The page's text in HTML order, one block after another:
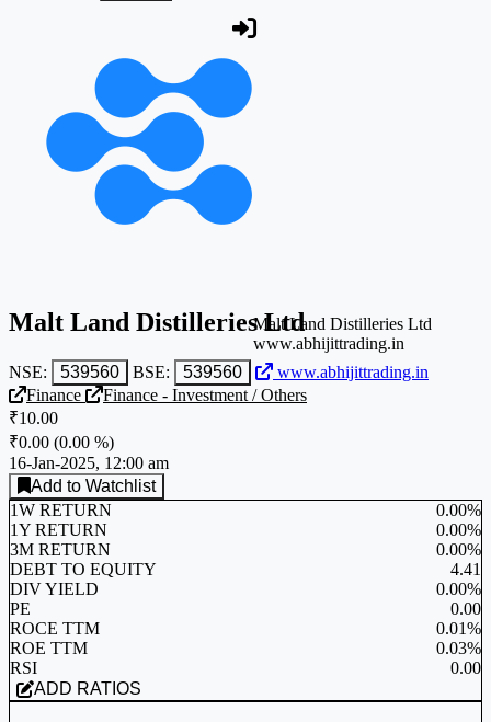
Malt Land Distilleries Ltd
NSE: 539560 BSE: 539560 www.abhijittrading.in
Malt Land Distilleries Ltd
www.abhijittrading.in
Finance
Finance - Investment / Others
₹10.00
₹0.00 (0.00 %)
16-Jan-2025, 12:00 am
Add to Watchlist
1W RETURN
0.00%
1Y RETURN
0.00%
3M RETURN
0.00%
DEBT TO EQUITY
4.41
DIV YIELD
0.00%
PE
0.00
ROCE TTM
0.01%
ROE TTM
0.03%
RSI
0.00
ADD RATIOS